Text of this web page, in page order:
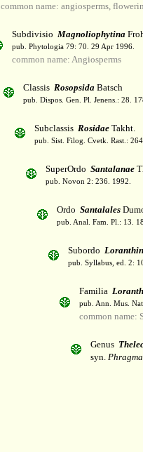
common name: angiosperms,
Subdivisio Magnoliophytina
pub. Phytologia 79: 70. 29 Apr 1996.
common name: Angiosperms
Classis Rosopsida Batsch
pub. Dispos. Gen. Pl. Jenens.: 28.
Subclassis Rosidae Takht.
pub. Sist. Filog. Cvetk. Rast.:
SuperOrdo Santalanae
pub. Novon 2: 236. 1992.
Ordo Santalales
pub. Anal. Fam. Pl.: 13.
Subordo
pub. Syllabus, ed. 2:
Familia
pub. Ann. Mus.
common name:
Genus
syn.